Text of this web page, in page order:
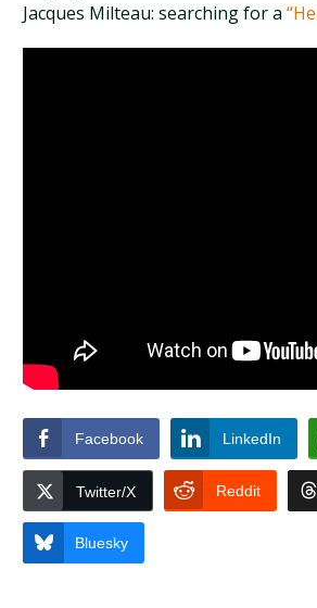
Jacques Milteau: searching for a
Facebook LinkedIn
Twitter/X Reddit
Bluesky